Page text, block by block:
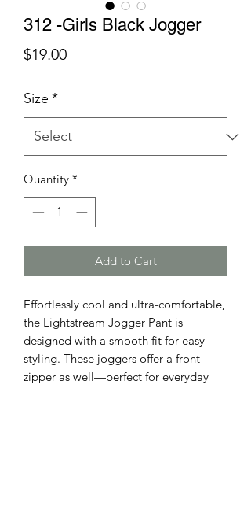
312 -Girls Black Jogger
$19.00Price
Size *
Quantity *
Add to Cart
Effortlessly cool and ultra-comfortable,
the Lightstream Jogger Pant is
designed with a smooth fit for easy
styling. These joggers offer a front
zipper as well—perfect for everyday